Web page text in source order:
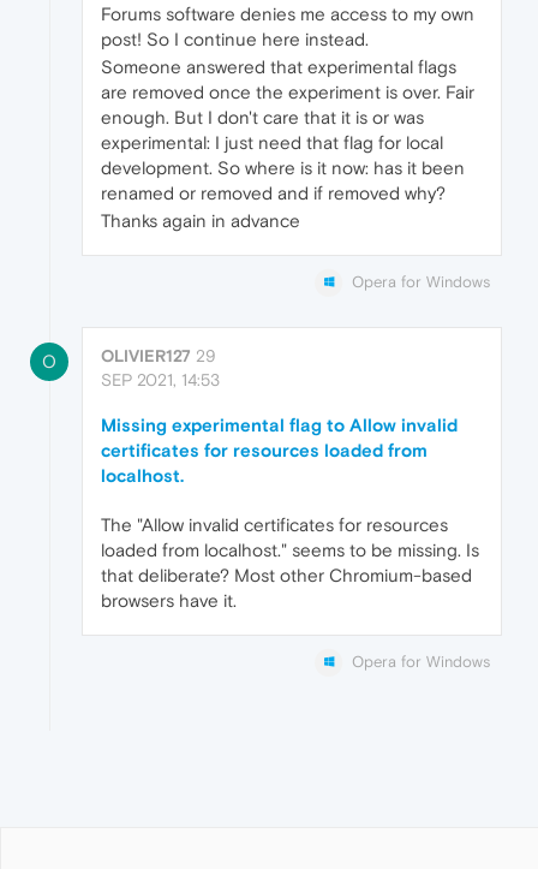
Forums software denies me access to my own
post! So I continue here instead.
Someone answered that experimental flags
are removed once the experiment is over. Fair
enough. But I don't care that it is or was
experimental: I just need that flag for local
development. So where is it now: has it been
renamed or removed and if removed why?
Thanks again in advance
Opera for Windows
O OLIVIER127 29
SEP 2021, 14:53
Missing experimental flag to Allow invalid
certificates for resources loaded from
localhost.
The "Allow invalid certificates for resources
loaded from localhost." seems to be missing. Is
that deliberate? Most other Chromium-based
browsers have it.
Opera for Windows